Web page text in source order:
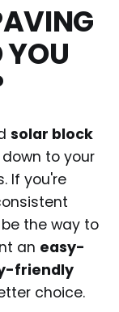
YOU
solar block
to your
If you're
the way to
an easy-
friendly
choice.